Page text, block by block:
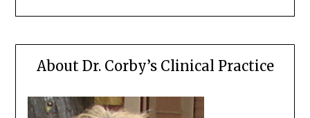
About Dr. Corby’s Clinical Practice